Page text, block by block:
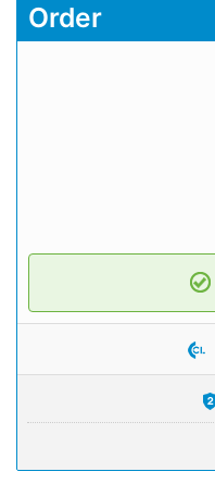
Order